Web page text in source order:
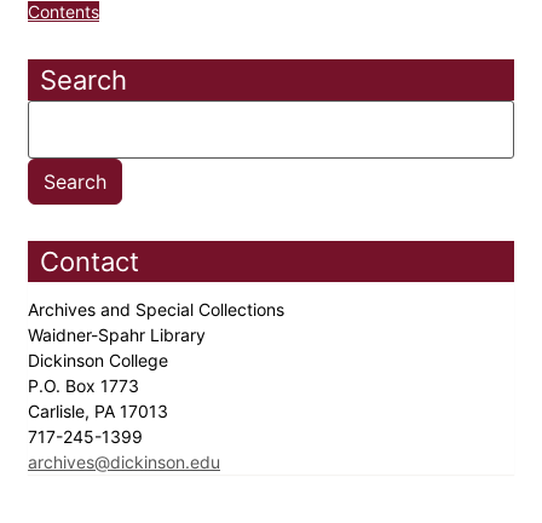
Contents
Search
Contact
Archives and Special Collections
Waidner-Spahr Library
Dickinson College
P.O. Box 1773
Carlisle, PA 17013
717-245-1399
archives@dickinson.edu